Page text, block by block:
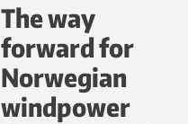
The way
forward for
Norwegian
windpower